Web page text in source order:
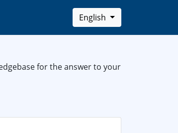
English
for the answer to your